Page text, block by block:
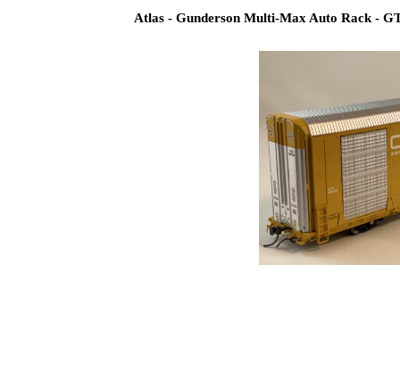
Atlas - Gunderson Multi-Max Auto Rack -